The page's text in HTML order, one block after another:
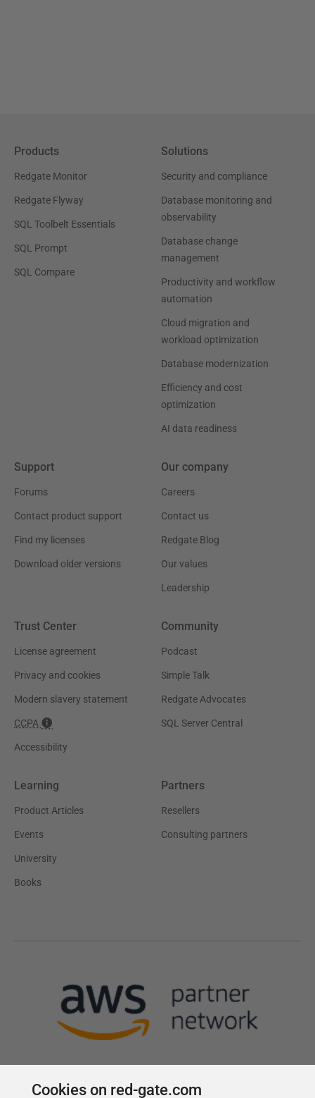
Products
Redgate Monitor
Redgate Flyway
SQL Toolbelt Essentials
SQL Prompt
SQL Compare
Solutions
Security and compliance
Database monitoring and
observability
Database change
management
Productivity and workflow
automation
Cloud migration and
workload optimization
Database modernization
Efficiency and cost
optimization
AI data readiness
Support
Forums
Contact product support
Find my licenses
Download older versions
Our company
Careers
Contact us
Redgate Blog
Our values
Leadership
Trust Center
License agreement
Privacy and cookies
Modern slavery statement
CCPA
Accessibility
Community
Podcast
Simple Talk
Redgate Advocates
SQL Server Central
Learning
Product Articles
Events
University
Books
Partners
Resellers
Consulting partners
Cookies on red-gate.com